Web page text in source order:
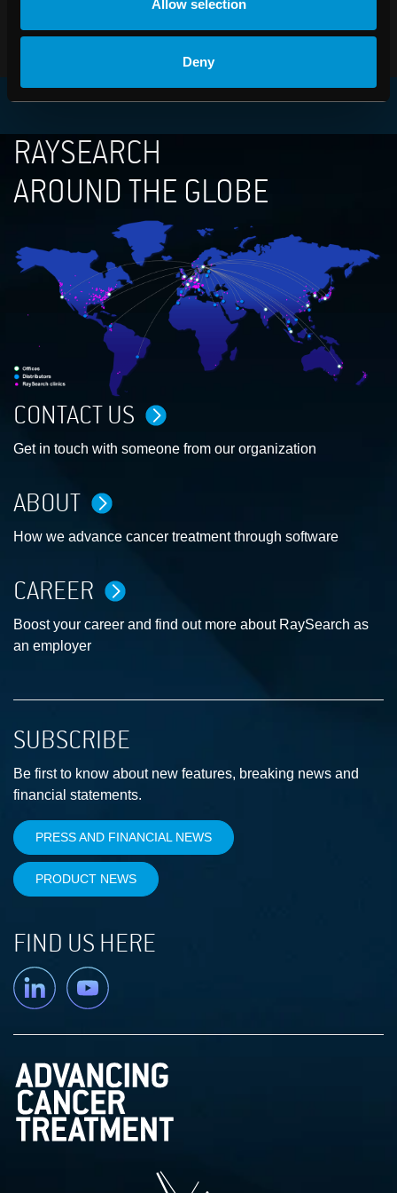
Allow selection
Deny
RAYSEARCH
AROUND THE GLOBE
CONTACT US
Get in touch with someone from our organization
ABOUT
How we advance cancer treatment through software
CAREER
Boost your career and find out more about RaySearch as
an employer
SUBSCRIBE
Be first to know about new features, breaking news and
financial statements.
PRESS AND FINANCIAL NEWS
PRODUCT NEWS
FIND US HERE
Linkedin YouTube